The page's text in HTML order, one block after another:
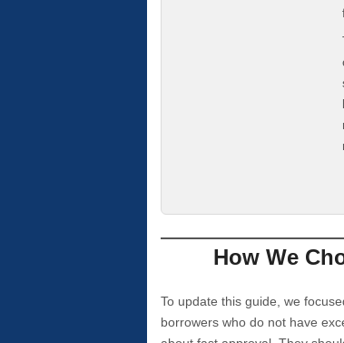
How We
To update this guide, we
borrowers who do not have